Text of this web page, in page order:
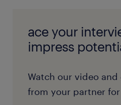
ace your
impress
Watch our video
from your partner